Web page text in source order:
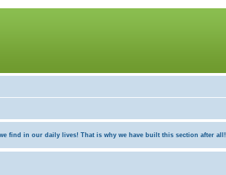
find in our daily lives! That is why we have built this section after all!